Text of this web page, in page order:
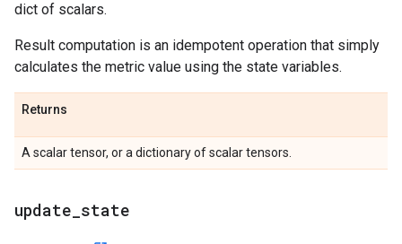
dict of scalars.
Result computation is an idempotent operation that simply
calculates the metric value using the state variables.
Returns
A scalar tensor, or a dictionary of scalar tensors.
update state